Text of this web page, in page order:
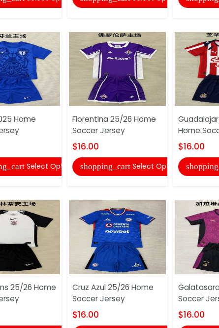
Home
Select Options
25/26 Home
Fiorentina 25/26 Home
Soccer Jersey
$16.00
shopping_cart Select Options
Cruz Azul 25/26 Home
Soccer Jersey
$16.00
Home
$16.00
Soccer
$16.00